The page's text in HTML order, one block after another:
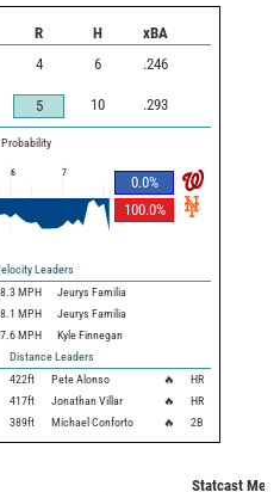
R H xBA
4 6 .246
5 10 .293
0.0%
100.0%
6 7
Leaders
MPH
Jeurys Familia
MPH
Jeurys Familia
MPH
Kyle Finnegan
Distance Leaders
422ft Pete Alonso 🔥
HR
417ft Jonathan Villar 🔥
HR
389ft Michael Conforto 🔥 2B
Statcast